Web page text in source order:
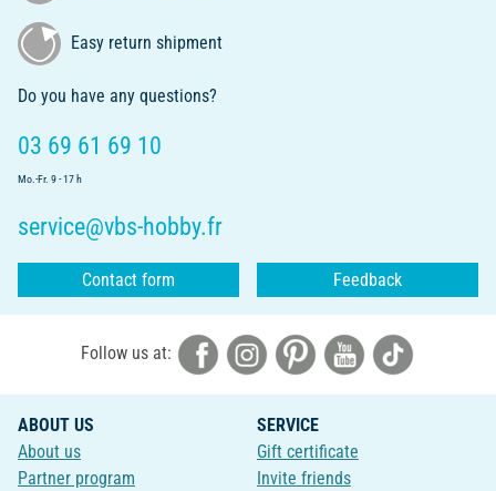
Easy return shipment
Do you have any questions?
03 69 61 69 10
Mo.-Fr. 9 - 17 h
service@vbs-hobby.fr
Contact form Feedback
Follow us at:
ABOUT US
About us
Partner program
SERVICE
Gift certificate
Invite friends